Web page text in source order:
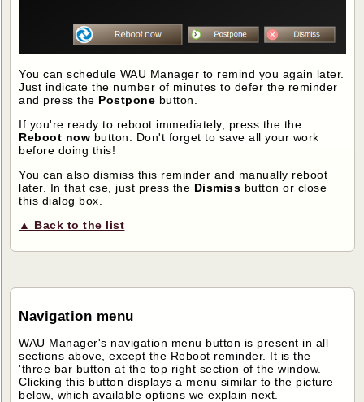
You can schedule WAU Manager to remind you again later.
Just indicate the number of minutes to defer the reminder
and press the Postpone button.
If you're ready to reboot immediately, press the the
Reboot now button. Don't forget to save all your work
before doing this!
You can also dismiss this reminder and manually reboot
later. In that cse, just press the Dismiss button or close
this dialog box.
▲ Back to the list
Navigation menu
WAU Manager's navigation menu button is present in all
sections above, except the Reboot reminder. It is the
'three bar button at the top right section of the window.
Clicking this button displays a menu similar to the picture
below, which available options we explain next.